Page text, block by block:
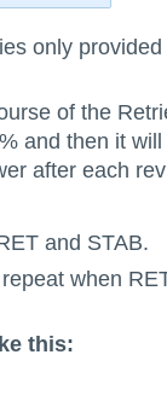
only
of the
and then it
after each
and STAB.
when
this: